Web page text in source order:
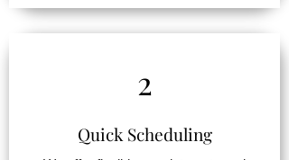
2
Quick Scheduling